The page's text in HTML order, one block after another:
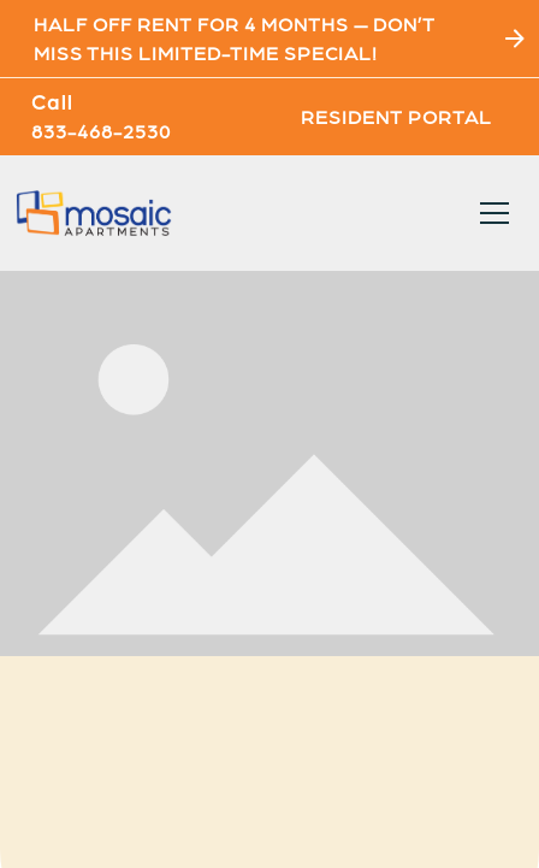
HALF OFF RENT FOR 4 MONTHS — DON’T
MISS THIS LIMITED-TIME SPECIAL!
Call
833-468-2530
RESIDENT PORTAL